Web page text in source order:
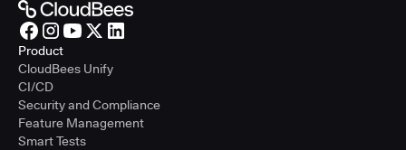
Product
CloudBees Unify
CI/CD
Security and Compliance
Feature Management
Smart Tests